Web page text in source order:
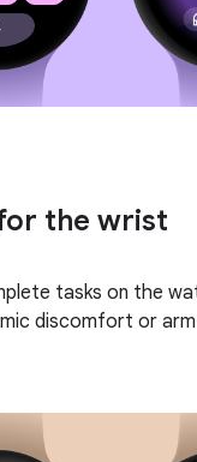
the wrist
tasks on the
discomfort or